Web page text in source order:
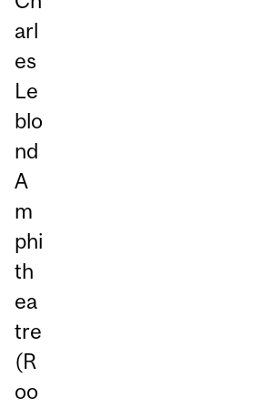
arl
es
Le
blo
nd
A
m
phi
th
ea
tre
(R
oo